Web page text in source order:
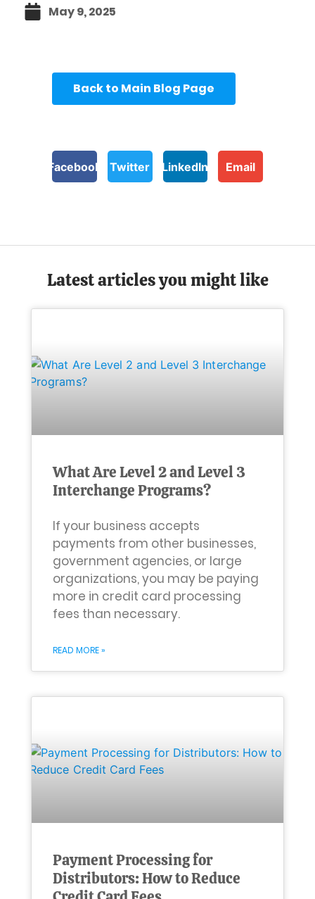
May 9, 2025
Back to Main Blog Page
Facebook Twitter LinkedIn Email
Latest articles you might like
What Are Level 2 and Level 3
Interchange Programs?
If your business accepts
payments from other businesses,
government agencies, or large
organizations, you may be paying
more in credit card processing
fees than necessary.
READ MORE »
Payment Processing for
Distributors: How to Reduce